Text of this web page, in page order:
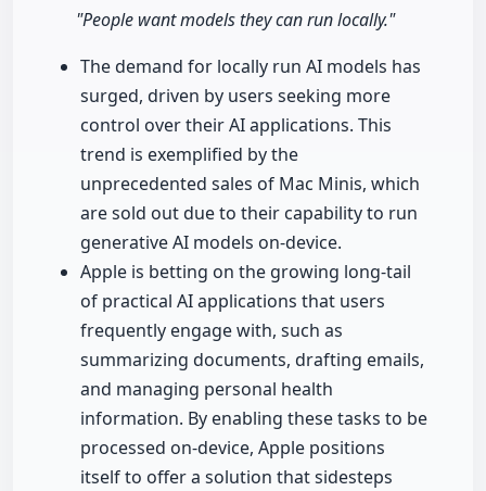
"People want models they can run locally."
The demand for locally run AI models has
surged, driven by users seeking more
control over their AI applications. This
trend is exemplified by the
unprecedented sales of Mac Minis, which
are sold out due to their capability to run
generative AI models on-device.
Apple is betting on the growing long-tail
of practical AI applications that users
frequently engage with, such as
summarizing documents, drafting emails,
and managing personal health
information. By enabling these tasks to be
processed on-device, Apple positions
itself to offer a solution that sidesteps